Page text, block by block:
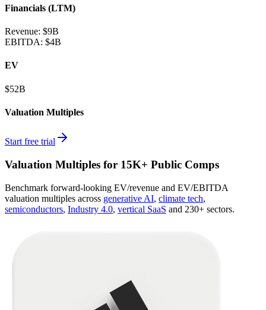
Financials (LTM)
Revenue: $9B
EBITDA: $4B
EV
$52B
Valuation Multiples
Start free trial
Valuation Multiples for 15K+ Public Comps
Benchmark forward-looking EV/revenue and EV/EBITDA
valuation multiples across generative AI, climate tech,
semiconductors, Industry 4.0, vertical SaaS and 230+ sectors.